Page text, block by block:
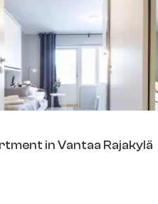
in Vantaa Rajakylä